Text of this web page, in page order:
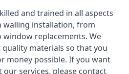
and trained in all aspects
walling installation, from
replacements. We
materials so that you
money possible. If you want
services, please contact